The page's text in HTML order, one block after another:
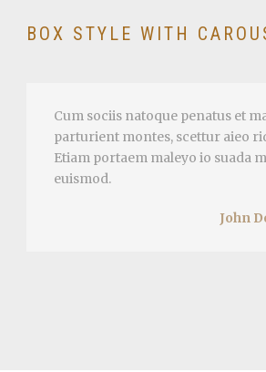
BOX STYLE WITH
Cum sociis natoque penatus et
parturient montes, scettur aieo
Etiam portaem maleyo io suada
euismod.
John